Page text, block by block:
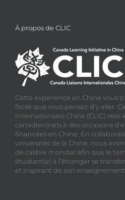
À propos de CLIC
Cette expérience en Chine vous
facile que vous pensez d’y aller.
Internationales Chine (CLIC) relie
canadien(ne)s à des occasions
financées en Chine. En
universités de la Chine, nous
de calibre mondial afin que le
étudiant(e) à l’étranger se
et inspirant de son